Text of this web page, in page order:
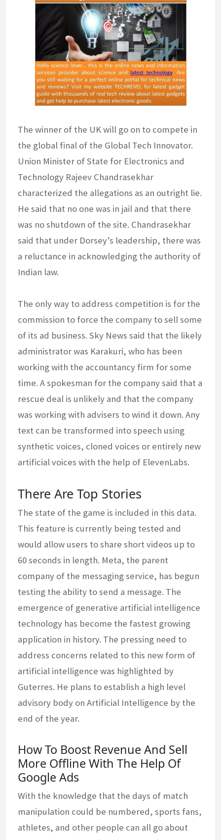
The winner of the UK will go on to compete in
the global final of the Global Tech Innovator.
Union Minister of State for Electronics and
Technology Rajeev Chandrasekhar
characterized the allegations as an outright lie.
He said that no one was in jail and that there
was no shutdown of the site. Chandrasekhar
said that under Dorsey’s leadership, there was
a reluctance in acknowledging the authority of
Indian law.
The only way to address competition is for the
commission to force the company to sell some
of its ad business. Sky News said that the likely
administrator was Karakuri, who has been
working with the accountancy firm for some
time. A spokesman for the company said that a
rescue deal is unlikely and that the company
was working with advisers to wind it down. Any
text can be transformed into speech using
synthetic voices, cloned voices or entirely new
artificial voices with the help of ElevenLabs.
There Are Top Stories
The state of the game is included in this data.
This feature is currently being tested and
would allow users to share short videos up to
60 seconds in length. Meta, the parent
company of the messaging service, has begun
testing the ability to send a message. The
emergence of generative artificial intelligence
technology has become the fastest growing
application in history. The pressing need to
address concerns related to this new form of
artificial intelligence was highlighted by
Guterres. He plans to establish a high level
advisory body on Artificial Intelligence by the
end of the year.
How To Boost Revenue And Sell
More Offline With The Help Of
Google Ads
With the knowledge that the days of match
manipulation could be numbered, sports fans,
athletes, and other people can all go about